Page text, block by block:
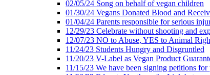
02/05/24 Song on behalf of vegan children
01/30/24 Vegans Donated Blood and
01/04/24 Parents responsible for serious
12/29/23 Celebrate without shooting and
12/07/23 NO to Abuse, YES to Animal
11/24/23 Students Hungry and Disgruntled
11/20/23 V-Label as Vegan Product
11/15/23 We have been signing petitions for